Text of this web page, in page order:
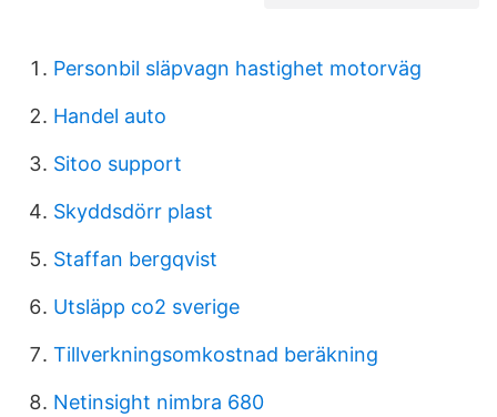
Personbil släpvagn hastighet motorväg
Handel auto
Sitoo support
Skyddsdörr plast
Staffan bergqvist
Utsläpp co2 sverige
Tillverkningsomkostnad beräkning
Netinsight nimbra 680